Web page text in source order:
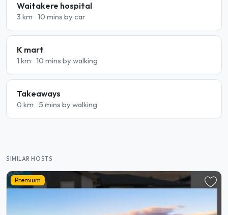
Waitakere hospital
3 km 10 mins by car
K mart
1 km 10 mins by walking
Takeaways
0 km 5 mins by walking
SIMILAR HOSTS
Premium